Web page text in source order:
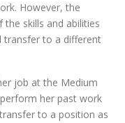
However, the
skills and abilities
transfer to a different
job at the Medium
her past work
to a position as